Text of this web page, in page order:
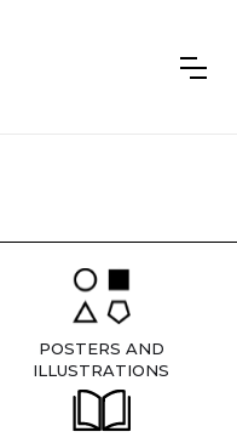
POSTERS AND
ILLUSTRATIONS